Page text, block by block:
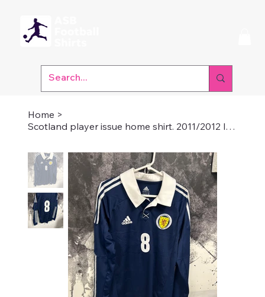
Home >
Scotland player issue home shirt. 2011/2012 long sleeve medium number 8